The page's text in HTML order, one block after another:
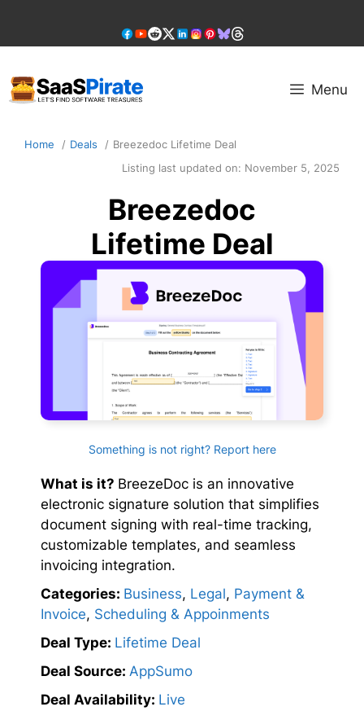
content
Menu
Home Deals
Breezedoc Lifetime Deal
Listing last updated on: November 5, 2025
Breezedoc
Lifetime Deal
Something is not right? Report here
What is it? BreezeDoc is an innovative
electronic signature solution that simplifies
document signing with real-time tracking,
customizable templates, and seamless
invoicing integration.
Categories: Business, Legal, Payment &
Invoice, Scheduling & Appoinments
Deal Type: Lifetime Deal
Deal Source: AppSumo
Deal Availability: Live